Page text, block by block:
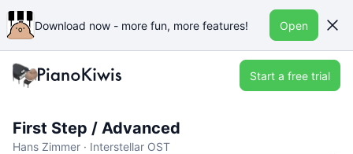
Download now - more fun, more features! Open
Start a free trial
First Step / Advanced
Hans Zimmer · Interstellar OST